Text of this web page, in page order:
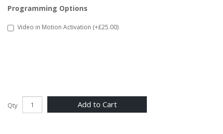
Programming Options
Video in Motion Activation (+£25.00)
Qty Add to Cart